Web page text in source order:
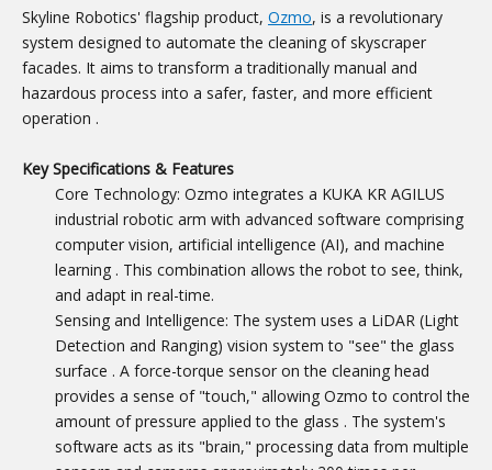
Skyline Robotics' flagship product, Ozmo, is a revolutionary
system designed to automate the cleaning of skyscraper
facades. It aims to transform a traditionally manual and
hazardous process into a safer, faster, and more efficient
operation .
Key Specifications & Features
Core Technology: Ozmo integrates a KUKA KR AGILUS
industrial robotic arm with advanced software comprising
computer vision, artificial intelligence (AI), and machine
learning . This combination allows the robot to see, think,
and adapt in real-time.
Sensing and Intelligence: The system uses a LiDAR (Light
Detection and Ranging) vision system to "see" the glass
surface . A force-torque sensor on the cleaning head
provides a sense of "touch," allowing Ozmo to control the
amount of pressure applied to the glass . The system's
software acts as its "brain," processing data from multiple